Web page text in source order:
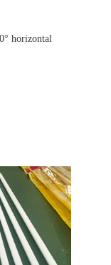
horizontal